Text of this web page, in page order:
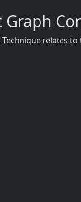
Graph
Technique relates